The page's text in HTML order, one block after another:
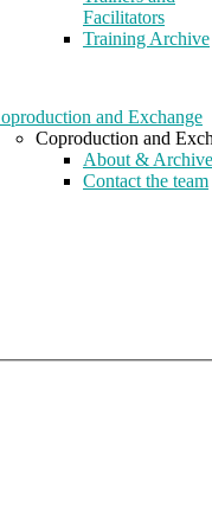
Facilitators
Training Archive
and Exchange
Coproduction and
About & Archive
Contact the team